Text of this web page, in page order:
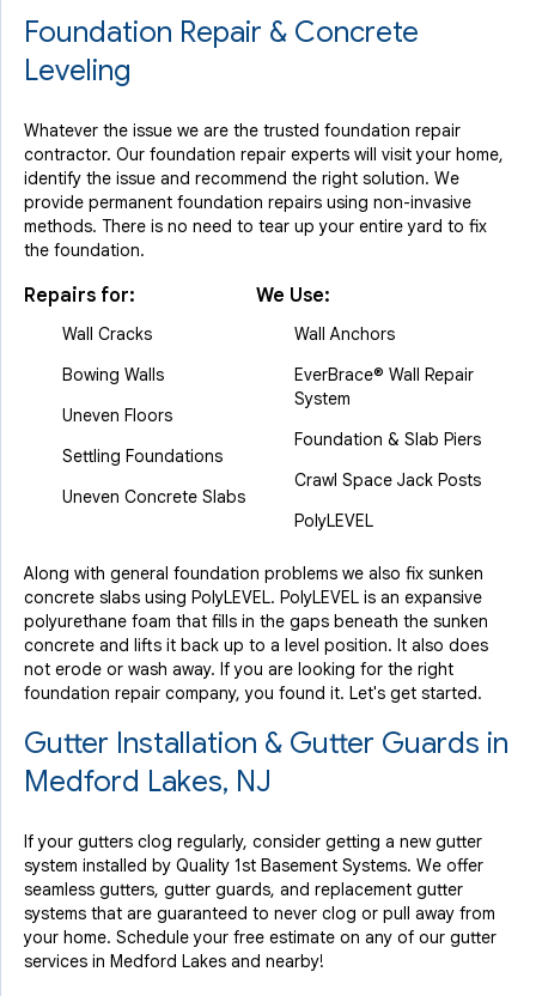
Foundation Repair & Concrete
Leveling
Whatever the issue we are the trusted foundation repair
contractor. Our foundation repair experts will visit your home,
identify the issue and recommend the right solution. We
provide permanent foundation repairs using non-invasive
methods. There is no need to tear up your entire yard to fix
the foundation.
Repairs for:
Wall Cracks
Bowing Walls
Uneven Floors
Settling Foundations
Uneven Concrete Slabs
We Use:
Wall Anchors
EverBrace® Wall Repair
System
Foundation & Slab Piers
Crawl Space Jack Posts
PolyLEVEL
Along with general foundation problems we also fix sunken
concrete slabs using PolyLEVEL. PolyLEVEL is an expansive
polyurethane foam that fills in the gaps beneath the sunken
concrete and lifts it back up to a level position. It also does
not erode or wash away. If you are looking for the right
foundation repair company, you found it. Let's get started.
Gutter Installation & Gutter Guards in
Medford Lakes, NJ
If your gutters clog regularly, consider getting a new gutter
system installed by Quality 1st Basement Systems. We offer
seamless gutters, gutter guards, and replacement gutter
systems that are guaranteed to never clog or pull away from
your home. Schedule your free estimate on any of our gutter
services in Medford Lakes and nearby!